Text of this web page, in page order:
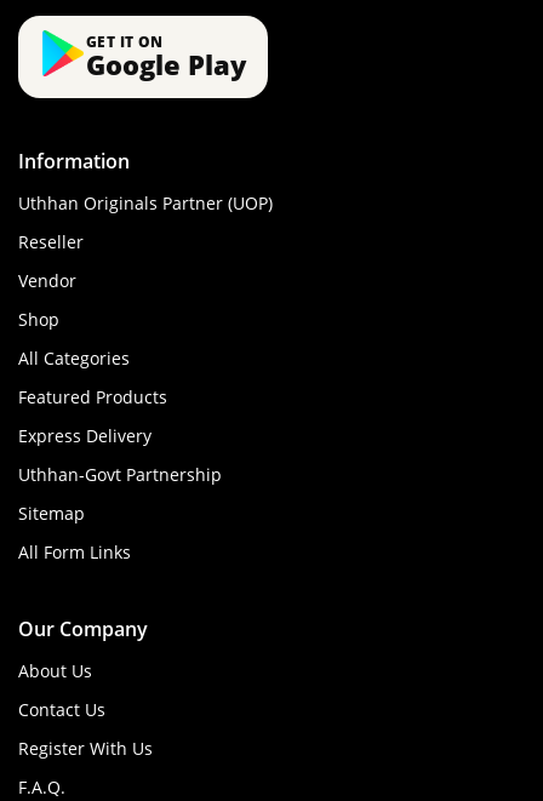
GET IT ON
Google Play
Information
Uthhan Originals Partner (UOP)
Reseller
Vendor
Shop
All Categories
Featured Products
Express Delivery
Uthhan-Govt Partnership
Sitemap
All Form Links
Our Company
About Us
Contact Us
Register With Us
F.A.Q.